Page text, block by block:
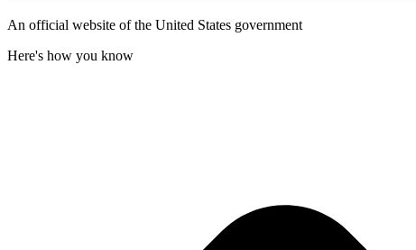
An official website of the United States government
Here's how you know